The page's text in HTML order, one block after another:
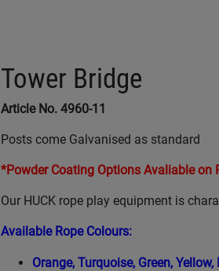
Tower Bridge
Article No. 4960-11
Posts come Galvanised as standard
*Powder Coating Options Avaliable on
Our HUCK rope play equipment is
Available Rope Colours:
Orange, Turquoise, Green, Yellow,